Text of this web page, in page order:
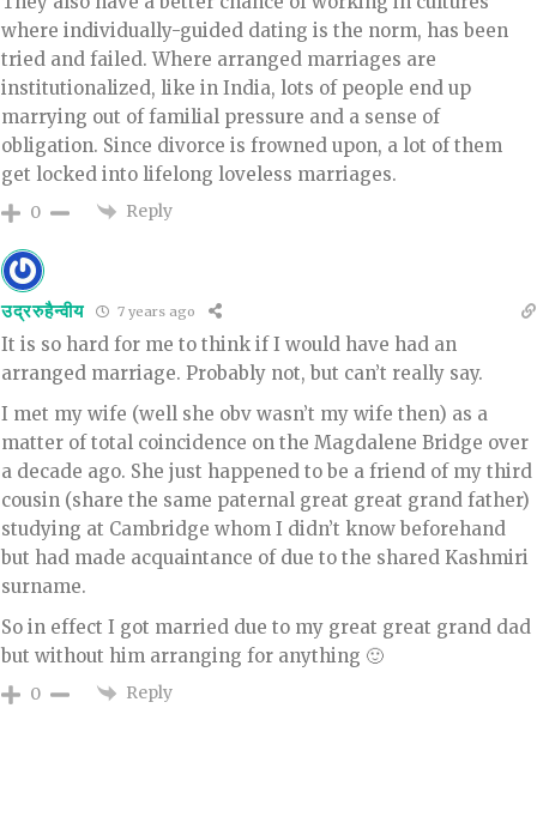
where individually-guided dating is the norm, has been
tried and failed. Where arranged marriages are
institutionalized, like in India, lots of people end up
marrying out of familial pressure and a sense of
obligation. Since divorce is frowned upon, a lot of them
get locked into lifelong loveless marriages.
0 Reply
उद्ररुहैन्वीय 7 years ago
It is so hard for me to think if I would have had an
arranged marriage. Probably not, but can’t really say.
I met my wife (well she obv wasn’t my wife then) as a
matter of total coincidence on the Magdalene Bridge over
a decade ago. She just happened to be a friend of my third
cousin (share the same paternal great great grand father)
studying at Cambridge whom I didn’t know beforehand
but had made acquaintance of due to the shared Kashmiri
surname.
So in effect I got married due to my great great grand dad
but without him arranging for anything 🙂
0 Reply